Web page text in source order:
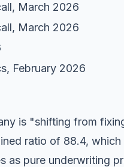
, March 2026
, March 2026
, February 2026
is "shifting from
ratio of 88.4, which
as pure underwriting